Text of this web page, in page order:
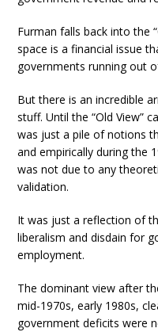
Furman falls back into the
space is a financial issue
governments running out
But there is an incredible
stuff. Until the “Old View”
was just a pile of notions
and empirically during the
was not due to any
validation.
It was just a reflection of
liberalism and disdain for
employment.
The dominant view after
mid-1970s, early 1980s,
government deficits were